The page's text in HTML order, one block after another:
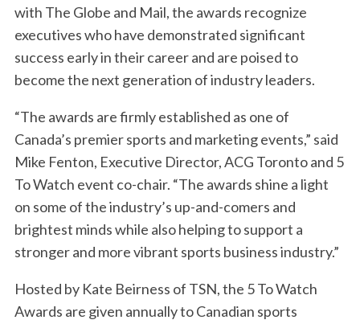
with The Globe and Mail, the awards recognize
executives who have demonstrated significant
success early in their career and are poised to
become the next generation of industry leaders.
“The awards are firmly established as one of
Canada’s premier sports and marketing events,” said
Mike Fenton, Executive Director, ACG Toronto and 5
To Watch event co-chair. “The awards shine a light
on some of the industry’s up-and-comers and
brightest minds while also helping to support a
stronger and more vibrant sports business industry.”
Hosted by Kate Beirness of TSN, the 5 To Watch
Awards are given annually to Canadian sports